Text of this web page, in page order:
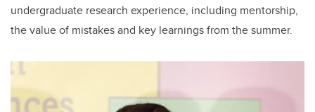
undergraduate research experience, including mentorship,
the value of mistakes and key learnings from the summer.